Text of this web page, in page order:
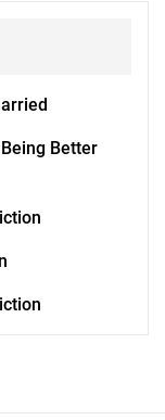
Being Better